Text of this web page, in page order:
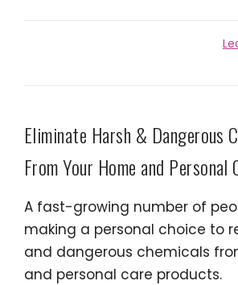
Eliminate Harsh & Dangerous
From Your Home and Personal
A fast-growing number of
making a personal choice to
and dangerous chemicals
and personal care products.